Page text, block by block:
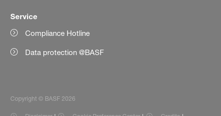
Service
Compliance Hotline
Data protection @BASF
Copyright © BASF 2026